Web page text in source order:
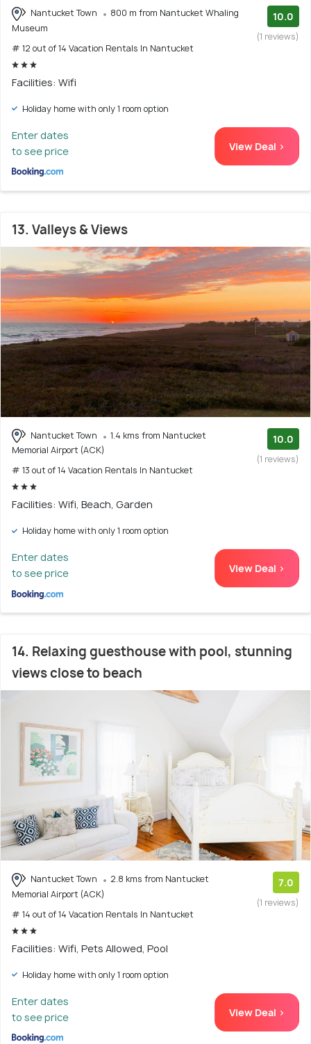
Nantucket Town
800 m from Nantucket Whaling
Museum
# 12 out of 14 Vacation Rentals In Nantucket
10.0
(1 reviews)
Facilities: Wifi
Holiday home with only 1 room option
Enter dates
to see price
View Deal >
13. Valleys & Views
Nantucket Town
1.4 kms from Nantucket
Memorial Airport (ACK)
# 13 out of 14 Vacation Rentals In Nantucket
10.0
(1 reviews)
Facilities: Wifi, Beach, Garden
Holiday home with only 1 room option
Enter dates
to see price
View Deal >
14. Relaxing guesthouse with pool, stunning
views close to beach
Nantucket Town
2.8 kms from Nantucket
Memorial Airport (ACK)
# 14 out of 14 Vacation Rentals In Nantucket
7.0
(1 reviews)
Facilities: Wifi, Pets Allowed, Pool
Holiday home with only 1 room option
Enter dates
to see price
View Deal >